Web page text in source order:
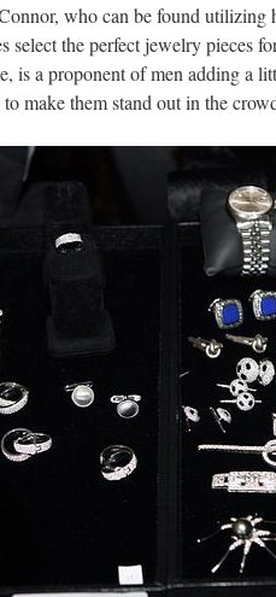
who can be found utilizing
select the perfect jewelry pieces
is a proponent of men adding a
make them stand out in the